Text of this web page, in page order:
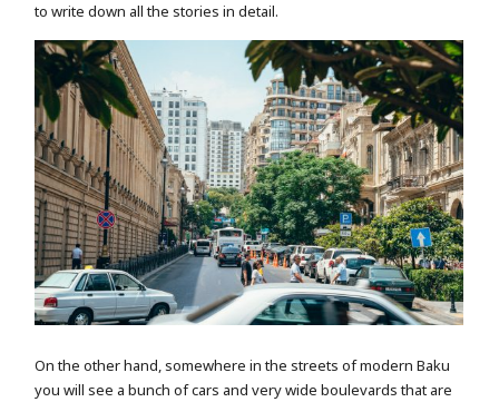
to write down all the stories in detail.
On the other hand, somewhere in the streets of modern Baku
you will see a bunch of cars and very wide boulevards that are